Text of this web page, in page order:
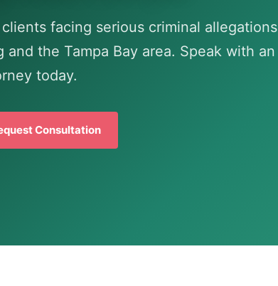
facing serious criminal allegations
the Tampa Bay area. Speak with an
today.
Consultation